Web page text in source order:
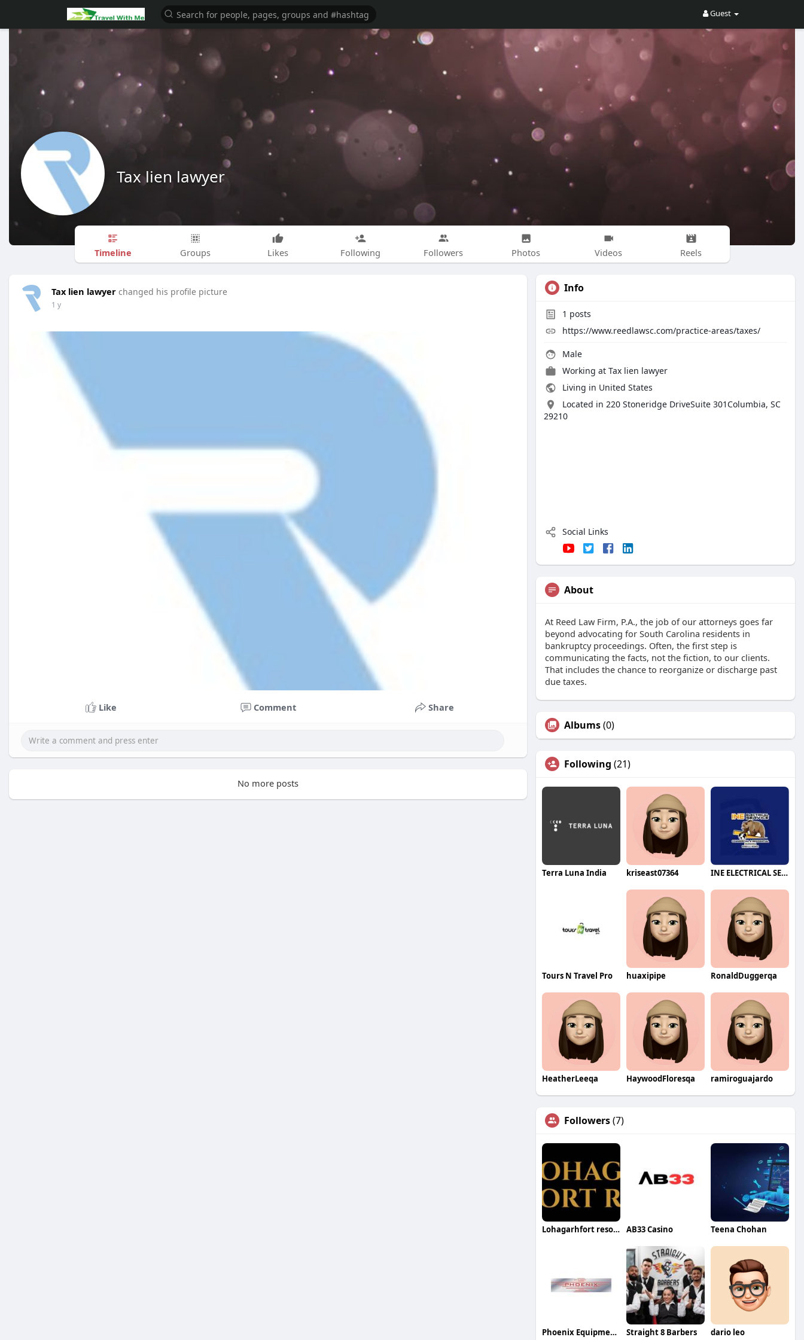
Guest
Tax lien lawyer
Timeline Groups Likes Following Followers Photos Videos Reels
Tax lien lawyer changed his profile picture
1 y
Like Comment Share
No more posts
Info
1 posts
https://www.reedlawsc.com/practice-areas/taxes/
Male
Working at Tax lien lawyer
Living in United States
Located in 220 Stoneridge DriveSuite 301Columbia, SC
29210
Social Links
About
At Reed Law Firm, P.A., the job of our attorneys goes far
beyond advocating for South Carolina residents in
bankruptcy proceedings. Often, the first step is
communicating the facts, not the fiction, to our clients.
That includes the chance to reorganize or discharge past
due taxes.
Albums(0)
Following (21)
Terra Luna India kriseast07364 INE ELECTRICAL SERVICE
Tours N Travel Pro huaxipipe RonaldDuggerqa
HeatherLeeqa HaywoodFloresqa ramiroguajardo
Followers(7)
Lohagarhfort resort AB33 Casino Teena Chohan
Phoenix Equipment Company Straight 8 Barbers dario leo